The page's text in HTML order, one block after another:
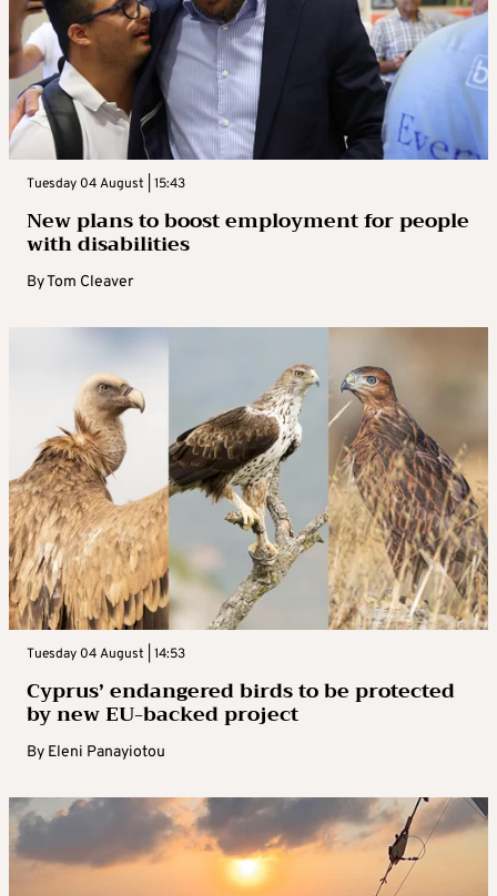
Tuesday 04 August | 15:43
New plans to boost employment for people
with disabilities
ByTom Cleaver
Tuesday 04 August | 14:53
Cyprus’ endangered birds to be protected
by new EU-backed project
By Eleni Panayiotou